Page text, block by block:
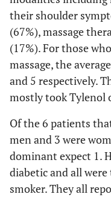
their shoulder
(67%), massage
(17%). For those
massage, the
and 5 respectively.
mostly took Tylenol
Of the 6 patients
men and 3 were
dominant expect 1.
diabetic and all
smoker. They all